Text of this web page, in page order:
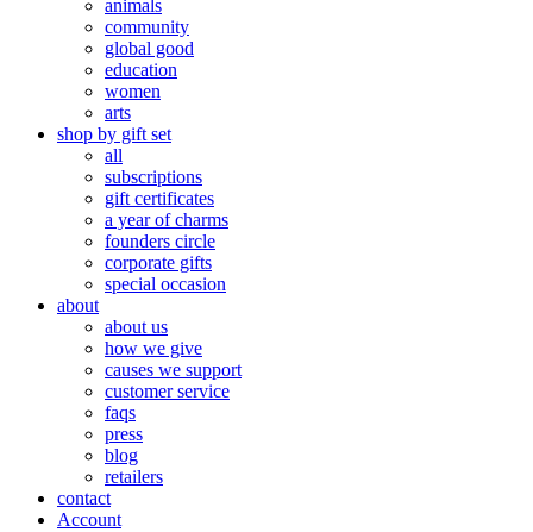
animals
community
global good
education
women
arts
shop by gift set
all
subscriptions
gift certificates
a year of charms
founders circle
corporate gifts
special occasion
about
about us
how we give
causes we support
customer service
faqs
press
blog
retailers
contact
Account